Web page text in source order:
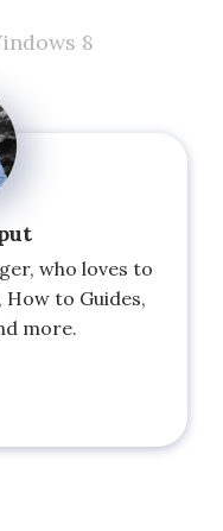
8
who loves to
to Guides,
more.